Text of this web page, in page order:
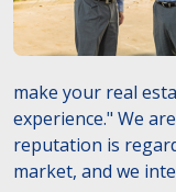
make your real
experience." We
reputation is
market, and we